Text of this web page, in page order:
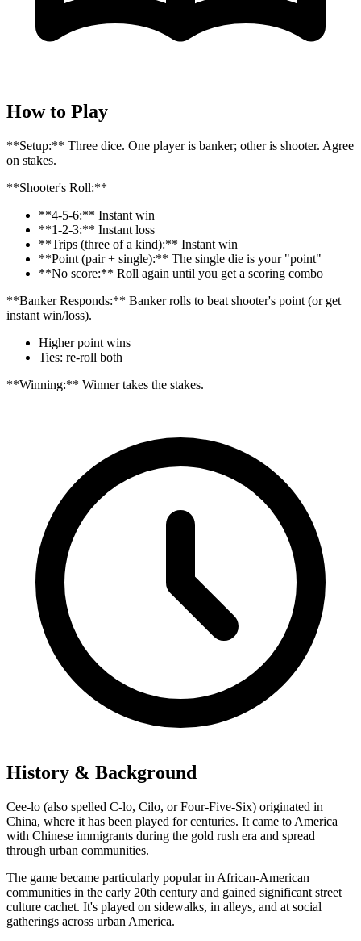
How to Play
**Setup:** Three dice. One player is banker; other is shooter. Agree
on stakes.
**Shooter's Roll:**
**4-5-6:** Instant win
**1-2-3:** Instant loss
**Trips (three of a kind):** Instant win
**Point (pair + single):** The single die is your "point"
**No score:** Roll again until you get a scoring combo
**Banker Responds:** Banker rolls to beat shooter's point (or get
instant win/loss).
Higher point wins
Ties: re-roll both
**Winning:** Winner takes the stakes.
History & Background
Cee-lo (also spelled C-lo, Cilo, or Four-Five-Six) originated in
China, where it has been played for centuries. It came to America
with Chinese immigrants during the gold rush era and spread
through urban communities.
The game became particularly popular in African-American
communities in the early 20th century and gained significant street
culture cachet. It's played on sidewalks, in alleys, and at social
gatherings across urban America.